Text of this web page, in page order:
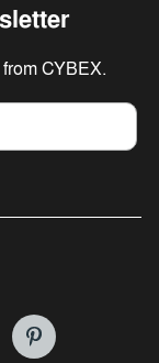
CYBEX.